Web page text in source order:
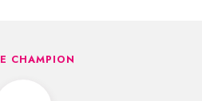
CHAMPION